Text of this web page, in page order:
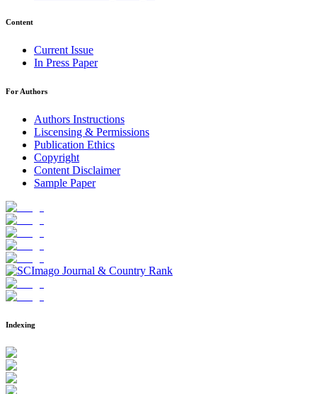
Content
Current Issue
In Press Paper
For Authors
Authors Instructions
Liscensing & Permissions
Publication Ethics
Copyright
Content Disclaimer
Sample Paper
Indexing